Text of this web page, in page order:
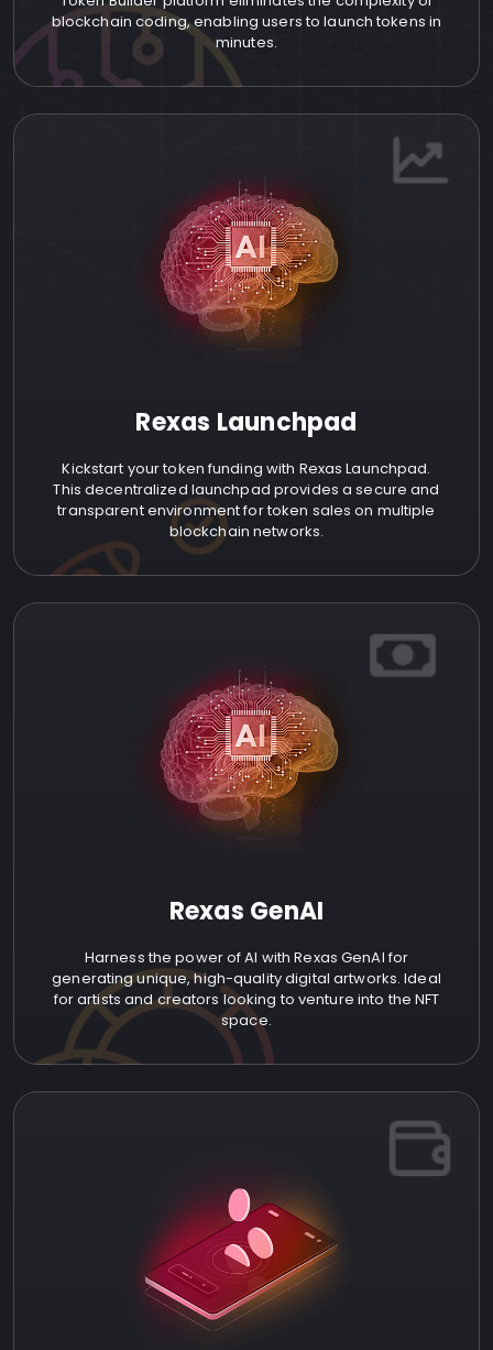
blockchain coding, enabling users to launch tokens in
minutes.
Rexas Launchpad
Kickstart your token funding with Rexas Launchpad.
This decentralized launchpad provides a secure and
transparent environment for token sales on multiple
blockchain networks.
Rexas GenAI
Harness the power of AI with Rexas GenAI for
generating unique, high-quality digital artworks. Ideal
for artists and creators looking to venture into the NFT
space.